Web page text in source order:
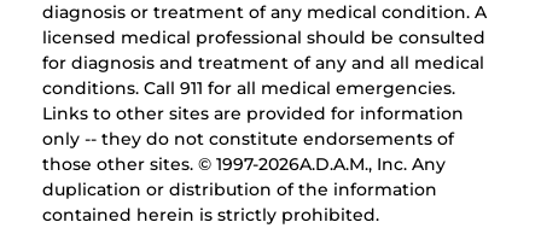
diagnosis or treatment of any medical condition. A
licensed medical professional should be consulted
for diagnosis and treatment of any and all medical
conditions. Call 911 for all medical emergencies.
Links to other sites are provided for information
only -- they do not constitute endorsements of
those other sites. © 1997-2026A.D.A.M., Inc. Any
duplication or distribution of the information
contained herein is strictly prohibited.